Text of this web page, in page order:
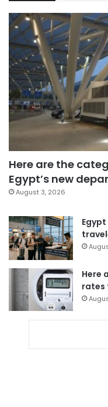
Here are the
Egypt’s new
August 3, 2026
Here
rates